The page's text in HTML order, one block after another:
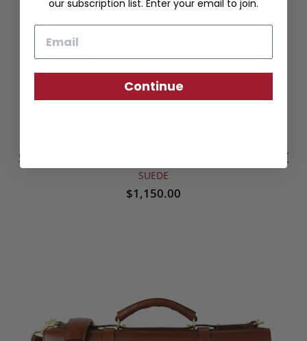
SUEDE BOUND EDGE ZIP-TOP BRIEFCASE
SUEDE
$1,150.00
our subscription list. Enter your email to join.
Continue